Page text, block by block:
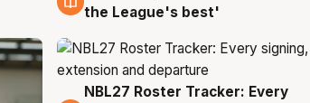
the League's best'
7 Aug
NBL27 Roster Tracker: Every